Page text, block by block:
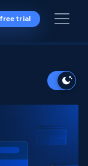
trial